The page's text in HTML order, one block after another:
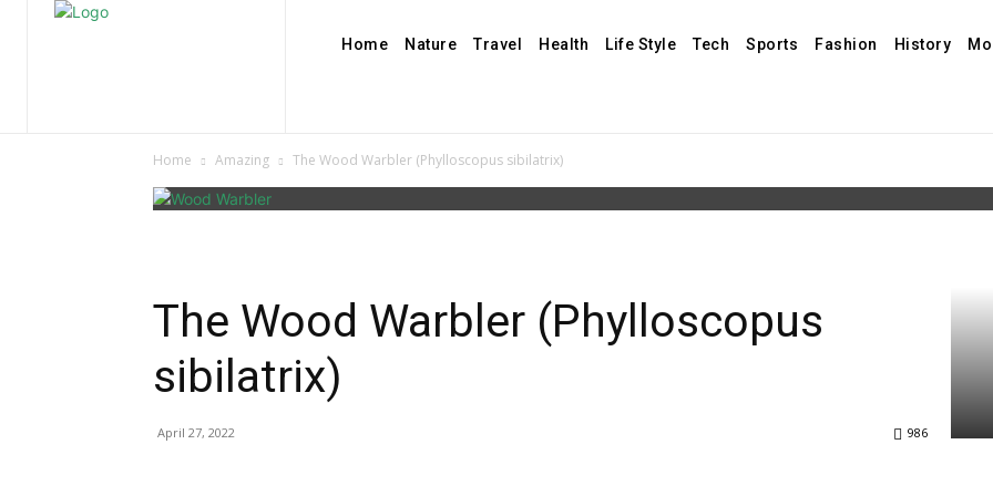
Home Nature Travel Health Life Style Tech Sports Fashion History
Home Amazing The Wood Warbler (Phylloscopus sibilatrix)
The Wood Warbler (Phylloscopus
sibilatrix)
April 27, 2022 986